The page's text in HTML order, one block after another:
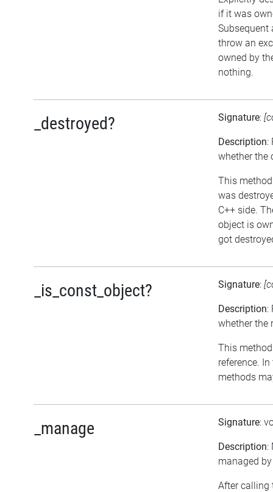
if it was
Subsequent
throw an
owned by
nothing.
_destroyed? Signature:
Description:
whether the
This
was
C++ side.
object is
got
_is_const_object? Signature:
Description:
whether the
This
reference.
methods
_manage Signature:
Description:
managed
After calling